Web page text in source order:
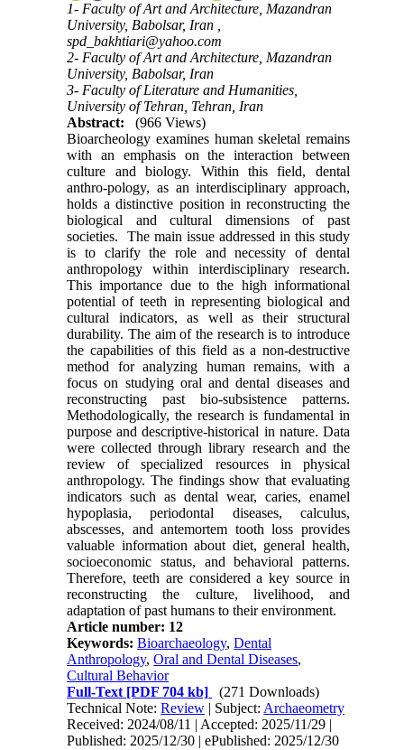
1- Faculty of Art and Architecture, Mazandran
University, Babolsar, Iran ,
spd_bakhtiari@yahoo.com
2- Faculty of Art and Architecture, Mazandran
University, Babolsar, Iran
3- Faculty of Literature and Humanities,
University of Tehran, Tehran, Iran
Abstract:
(966 Views)
Bioarcheology examines human skeletal remains
with an emphasis on the interaction between
culture and biology. Within this field, dental
anthro-pology, as an interdisciplinary approach,
holds a distinctive position in reconstructing the
biological and cultural dimensions of past
societies. The main issue addressed in this study
is to clarify the role and necessity of dental
anthropology within interdisciplinary research.
This importance due to the high informational
potential of teeth in representing biological and
cultural indicators, as well as their structural
durability. The aim of the research is to introduce
the capabilities of this field as a non-destructive
method for analyzing human remains, with a
focus on studying oral and dental diseases and
reconstructing past bio-subsistence patterns.
Methodologically, the research is fundamental in
purpose and descriptive-historical in nature. Data
were collected through library research and the
review of specialized resources in physical
anthropology. The findings show that evaluating
indicators such as dental wear, caries, enamel
hypoplasia, periodontal diseases, calculus,
abscesses, and antemortem tooth loss provides
valuable information about diet, general health,
socioeconomic status, and behavioral patterns.
Therefore, teeth are considered a key source in
reconstructing the culture, livelihood, and
adaptation of past humans to their environment.
Article number: 12
Keywords:Bioarchaeology,Dental
Anthropology,Oral and Dental Diseases,
Cultural Behavior
Full-Text [PDF 704 kb]
(271 Downloads)
Technical Note:Review | Subject: Archaeometry
Received: 2024/08/11 | Accepted: 2025/11/29 |
Published: 2025/12/30 | ePublished: 2025/12/30